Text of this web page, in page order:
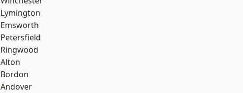
Lymington
Emsworth
Petersfield
Ringwood
Alton
Bordon
Andover